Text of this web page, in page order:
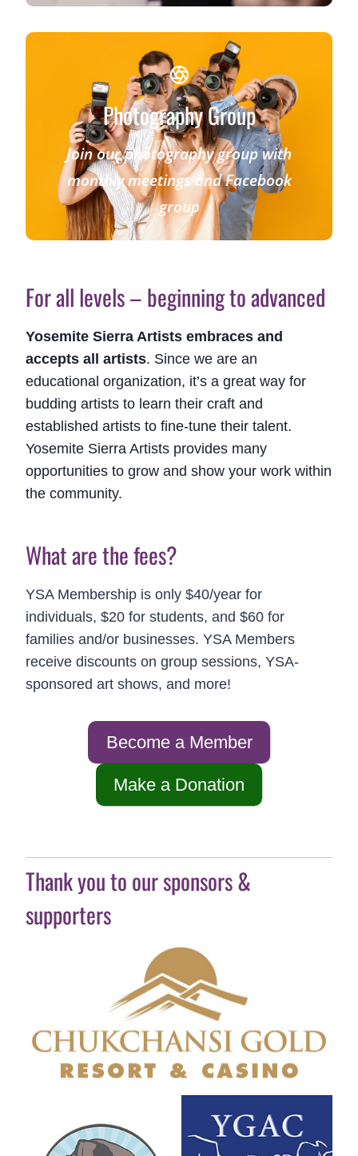
Photography Group
Join our photography group with
monthly meetings and Facebook
group
For all levels – beginning to advanced
Yosemite Sierra Artists embraces and
accepts all artists. Since we are an
educational organization, it’s a great way for
budding artists to learn their craft and
established artists to fine-tune their talent.
Yosemite Sierra Artists provides many
opportunities to grow and show your work within
the community.
What are the fees?
YSA Membership is only $40/year for
individuals, $20 for students, and $60 for
families and/or businesses. YSA Members
receive discounts on group sessions, YSA-
sponsored art shows, and more!
Become a Member
Make a Donation
Thank you to our sponsors &
supporters